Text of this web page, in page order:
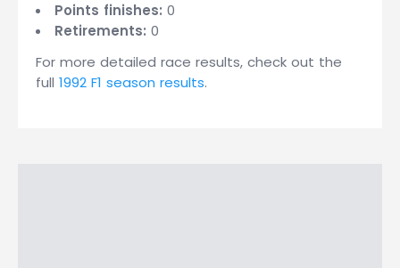
Points finishes: 0
Retirements: 0
For more detailed race results, check out the
full 1992 F1 season results.